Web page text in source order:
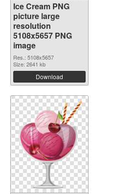
Ice Cream PNG
picture large
resolution
5108x5657 PNG
image
Res.: 5108x5657
Size: 2641 kb
Download